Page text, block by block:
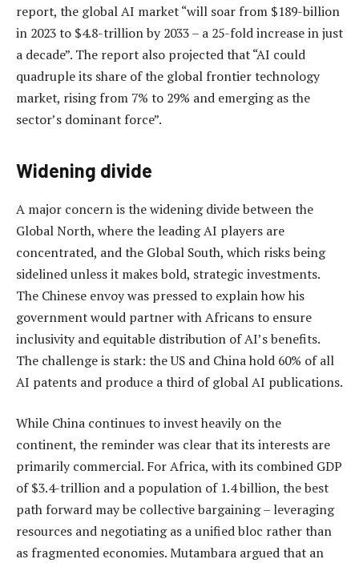
report, the global AI market “will soar from $189-billion
in 2023 to $4.8-trillion by 2033 – a 25-fold increase in just
a decade”. The report also projected that “AI could
quadruple its share of the global frontier technology
market, rising from 7% to 29% and emerging as the
sector’s dominant force”.
Widening divide
A major concern is the widening divide between the
Global North, where the leading AI players are
concentrated, and the Global South, which risks being
sidelined unless it makes bold, strategic investments.
The Chinese envoy was pressed to explain how his
government would partner with Africans to ensure
inclusivity and equitable distribution of AI’s benefits.
The challenge is stark: the US and China hold 60% of all
AI patents and produce a third of global AI publications.
While China continues to invest heavily on the
continent, the reminder was clear that its interests are
primarily commercial. For Africa, with its combined GDP
of $3.4-trillion and a population of 1.4 billion, the best
path forward may be collective bargaining – leveraging
resources and negotiating as a unified bloc rather than
as fragmented economies. Mutambara argued that an